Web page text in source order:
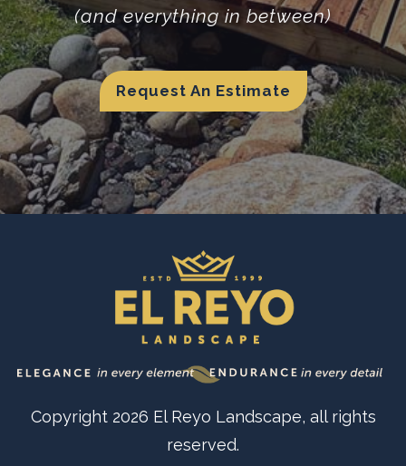
(and everything in between)
Request An Estimate
Copyright 2026 El Reyo Landscape, all rights
reserved.